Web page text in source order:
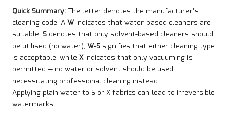
Quick Summary: The letter denotes the manufacturer’s
cleaning code. AWindicates that water-based cleaners are
suitable, S denotes that only solvent-based cleaners should
be utilised (no water), W-S signifies that either cleaning type
is acceptable, while Xindicates that only vacuuming is
permitted — no water or solvent should be used,
necessitating professional cleaning instead.
Applying plain water to S or X fabrics can lead to irreversible
watermarks.